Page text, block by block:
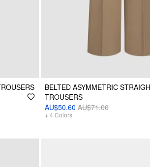
BELTED ASYMMETRIC
TROUSERS
AU$50.60 AU$71.00
+ 4 Colors